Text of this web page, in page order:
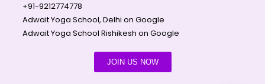
+91-9212774778
Adwait Yoga School, Delhi on Google
Adwait Yoga School Rishikesh on Google
JOIN US NOW